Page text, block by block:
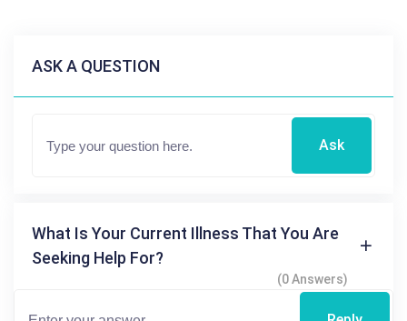
ASK A QUESTION
Ask
What Is Your Current Illness That You Are
Seeking Help For?
(0 Answers)